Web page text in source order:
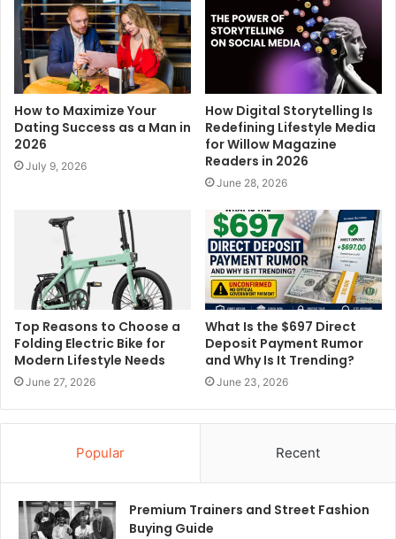
How to Maximize Your
Dating Success as a Man in
2026
July 9, 2026
How Digital Storytelling Is
Redefining Lifestyle Media
for Willow Magazine
Readers in 2026
June 28, 2026
Top Reasons to Choose a
Folding Electric Bike for
Modern Lifestyle Needs
June 27, 2026
What Is the $697 Direct
Deposit Payment Rumor
and Why Is It Trending?
June 23, 2026
Popular Recent
Premium Trainers and Street Fashion
Buying Guide